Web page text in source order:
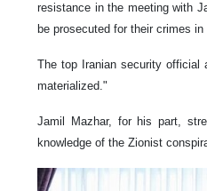
resistance in the meeting with
be prosecuted for their crimes
The top Iranian security
materialized."
Jamil Mazhar, for his part,
knowledge of the Zionist